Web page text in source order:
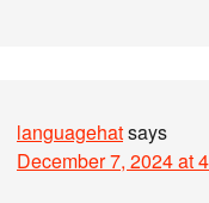
languagehatsays
December 7, 2024 at